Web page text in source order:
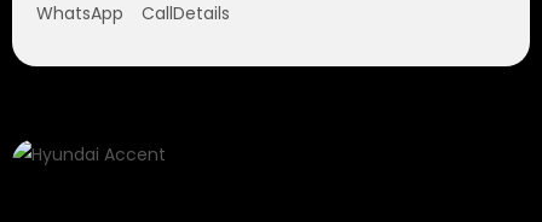
WhatsApp
CallDetails